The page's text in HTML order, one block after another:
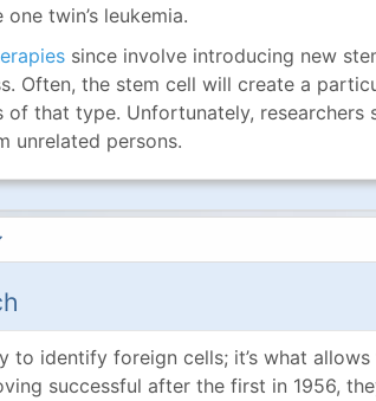
twin’s leukemia.
since involve introducing new
Often, the stem cell will create a
that type. Unfortunately, researchers
unrelated persons.
to identify foreign cells; it’s what
successful after the first in 1956,